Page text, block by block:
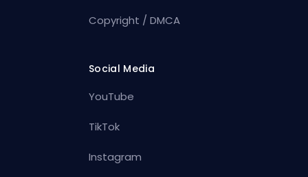
Copyright / DMCA
Social Media
YouTube
TikTok
Instagram